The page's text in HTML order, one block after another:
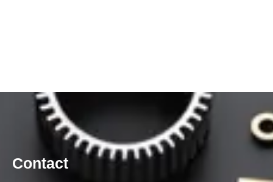
Contact